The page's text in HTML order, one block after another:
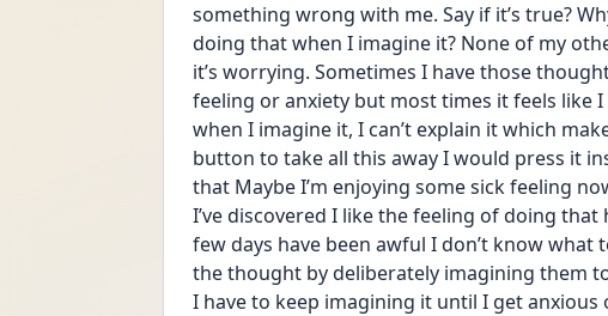
something wrong with me. Say if it’s true?
doing that when I imagine it? None of my
it’s worrying. Sometimes I have those
feeling or anxiety but most times it feels like
when I imagine it, I can’t explain it which
button to take all this away I would press it
that Maybe I’m enjoying some sick feeling
I’ve discovered I like the feeling of doing
few days have been awful I don’t know
the thought by deliberately imagining them
I have to keep imagining it until I get